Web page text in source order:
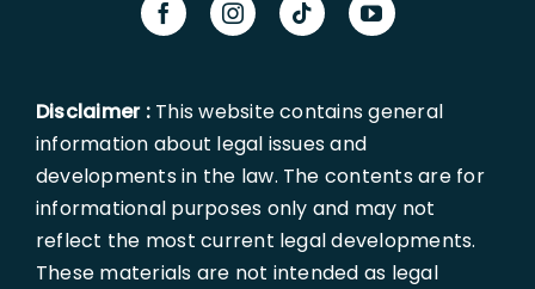
Disclaimer :This website contains general
information about legal issues and
developments in the law. The contents are for
informational purposes only and may not
reflect the most current legal developments.
These materials are not intended as legal